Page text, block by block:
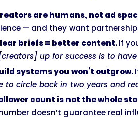
are humans, not ad
— and they want
briefs = better content.If
up for success is to
systems you won’t outgrow.
to circle back in two years and
count is not the whole
doesn’t guarantee real